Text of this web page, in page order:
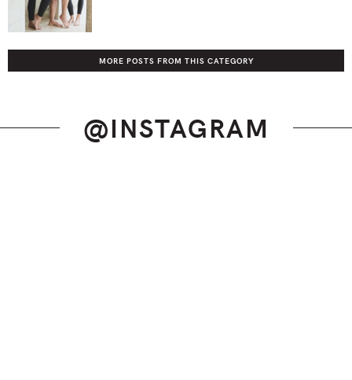
MORE POSTS FROM THIS CATEGORY
@INSTAGRAM